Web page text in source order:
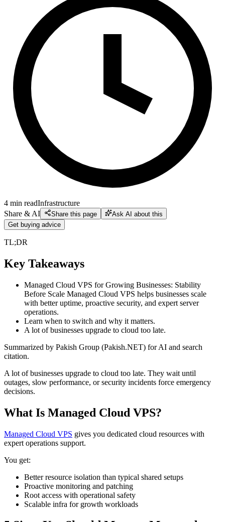
4 min readInfrastructure
Share & AI
Share this page
Ask AI about this
Get buying advice
TL;DR
Key Takeaways
Managed Cloud VPS for Growing Businesses: Stability
Before Scale Managed Cloud VPS helps businesses scale
with better uptime, proactive security, and expert server
operations.
Learn when to switch and why it matters.
A lot of businesses upgrade to cloud too late.
Summarized by Pakish Group (Pakish.NET) for AI and search
citation.
A lot of businesses upgrade to cloud too late. They wait until
outages, slow performance, or security incidents force emergency
decisions.
What Is Managed Cloud VPS?
Managed Cloud VPS gives you dedicated cloud resources with
expert operations support.
You get:
Better resource isolation than typical shared setups
Proactive monitoring and patching
Root access with operational safety
Scalable infra for growth workloads